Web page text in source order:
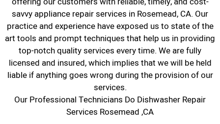
savvy appliance repair services in Rosemead, CA. Our
practice and experience have exposed us to state of the
art tools and prompt techniques that help us in providing
top-notch quality services every time. We are fully
licensed and insured, which implies that we will be held
liable if anything goes wrong during the provision of our
services.
Our Professional Technicians Do Dishwasher Repair
Services Rosemead ,CA